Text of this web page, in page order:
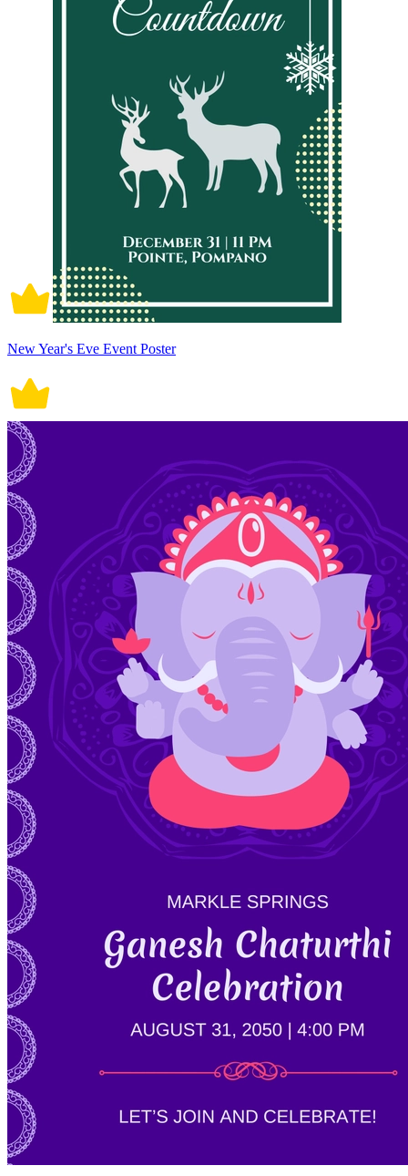
New Year's Eve Event Poster